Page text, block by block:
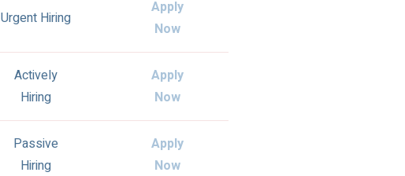
Urgent Hiring
Apply
Now
Actively
Hiring
Apply
Now
Passive
Hiring
Apply
Now